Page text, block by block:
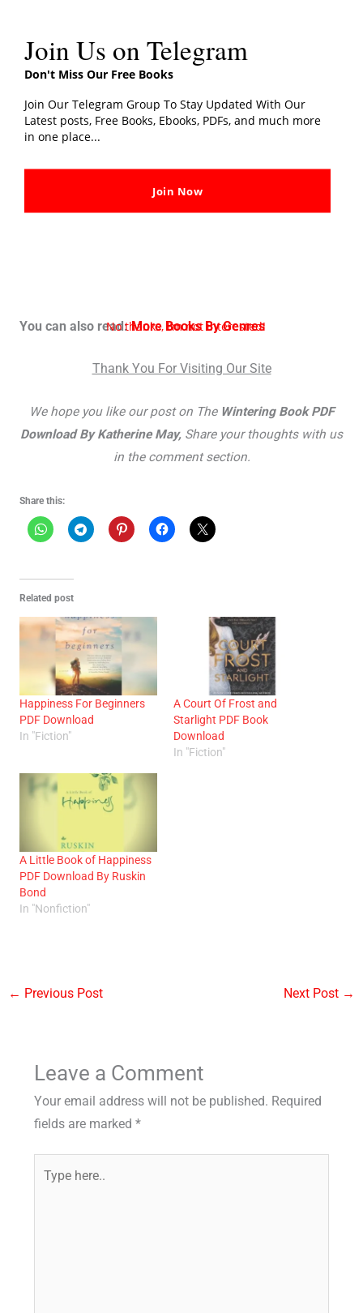
You can also read:More Books By Genres
Thank You For Visiting Our Site
We hope you like our post on The Wintering Book PDF
Download By Katherine May, Share your thoughts with us
in the comment section.
Share this:
Related post
Happiness For Beginners
PDF Download
In "Fiction"
A Court Of Frost and
Starlight PDF Book
Download
In "Fiction"
A Little Book of Happiness
PDF Download By Ruskin
Bond
In "Nonfiction"
← Previous Post Next Post →
Leave a Comment
Your email address will not be published. Required
fields are marked *
here..
Join Us on Telegram
Don't Miss Our Free Books
Join Our Telegram Group To Stay Updated With Our
Latest posts, Free Books, Ebooks, PDFs, and much more
in one place...
Join Now
No thanks, I’m not interested!